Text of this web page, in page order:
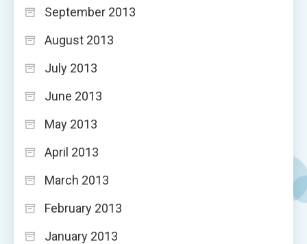
September 2013
August 2013
July 2013
June 2013
May 2013
April 2013
March 2013
February 2013
January 2013